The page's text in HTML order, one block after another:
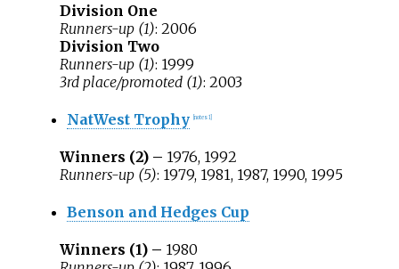
Division One
Runners-up (1): 2006
Division Two
Runners-up (1): 1999
3rd place/promoted (1): 2003
NatWest Trophy notes 1]
Winners (2) – 1976, 1992
Runners-up (5): 1979, 1981, 1987, 1990, 1995
Benson and Hedges Cup
Winners (1) – 1980